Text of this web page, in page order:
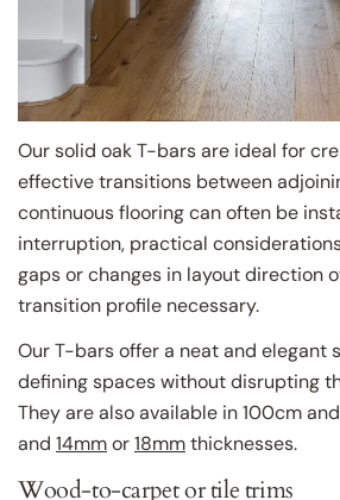
Our solid oak T-bars are ideal for
effective transitions between
continuous flooring can often be
interruption, practical
gaps or changes in layout direction
transition profile necessary.
Our T-bars offer a neat and elegant
defining spaces without disrupting
They are also available in 100cm
and 14mmor18mmthicknesses.
Wood-to-carpet or tile trims